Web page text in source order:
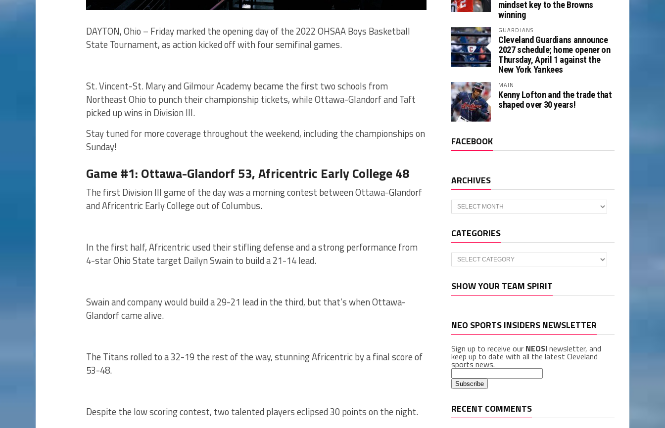
DAYTON, Ohio – Friday marked the opening day of the 2022 OHSAA Boys Basketball
State Tournament, as action kicked off with four semifinal games.
St. Vincent-St. Mary and Gilmour Academy became the first two schools from
Northeast Ohio to punch their championship tickets, while Ottawa-Glandorf and Taft
picked up wins in Division III.
Stay tuned for more coverage throughout the weekend, including the championships on
Sunday!
Game #1: Ottawa-Glandorf 53, Africentric Early College 48
The first Division III game of the day was a morning contest between Ottawa-Glandorf
and Africentric Early College out of Columbus.
In the first half, Africentric used their stifling defense and a strong performance from
4-star Ohio State target Dailyn Swain to build a 21-14 lead.
Swain and company would build a 29-21 lead in the third, but that’s when Ottawa-
Glandorf came alive.
The Titans rolled to a 32-19 the rest of the way, stunning Africentric by a final score of
53-48.
Despite the low scoring contest, two talented players eclipsed 30 points on the night.
mindset key to the Browns
winning
GUARDIANS
Cleveland Guardians announce
2027 schedule; home opener on
Thursday, April 1 against the
New York Yankees
MAIN
Kenny Lofton and the trade that
shaped over 30 years!
FACEBOOK
ARCHIVES
Archives
CATEGORIES
Categories
SHOW YOUR TEAM SPIRIT
NEO SPORTS INSIDERS NEWSLETTER
Sign up to receive our NEOSInewsletter, and
keep up to date with all the latest Cleveland
sports news.
RECENT COMMENTS